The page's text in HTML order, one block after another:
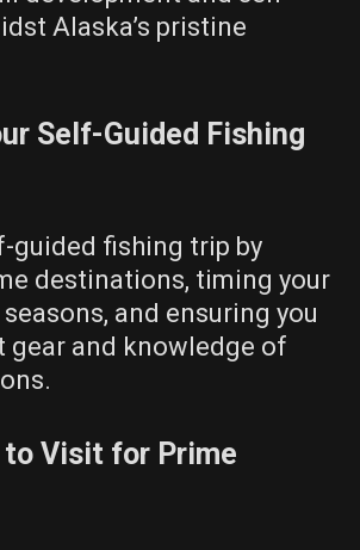
Alaska’s pristine
Self-Guided Fishing
guided fishing trip by
destinations, timing your
and ensuring you
gear and knowledge of
to Visit for Prime